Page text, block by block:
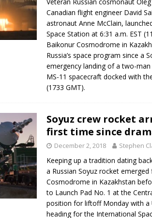
Canadian flight engineer David
astronaut Anne McClain,
Space Station at 6:31 a.m. EST
Baikonur Cosmodrome in
Russia’s space program since a
emergency landing of a two-
MS-11 spacecraft docked with
(1733 GMT).
Soyuz crew rocket
first time since
December 2, 2018 Stephen
Keeping up a tradition dating
a Russian Soyuz rocket
Cosmodrome in Kazakhstan
to Launch Pad No. 1 at the
position for liftoff Monday with a
heading for the International